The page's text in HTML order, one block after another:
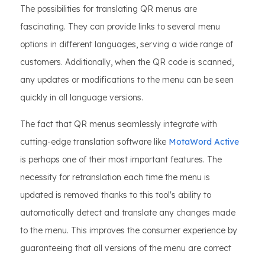
The possibilities for translating QR menus are
fascinating. They can provide links to several menu
options in different languages, serving a wide range of
customers. Additionally, when the QR code is scanned,
any updates or modifications to the menu can be seen
quickly in all language versions.
The fact that QR menus seamlessly integrate with
cutting-edge translation software like MotaWord Active
is perhaps one of their most important features. The
necessity for retranslation each time the menu is
updated is removed thanks to this tool's ability to
automatically detect and translate any changes made
to the menu. This improves the consumer experience by
guaranteeing that all versions of the menu are correct